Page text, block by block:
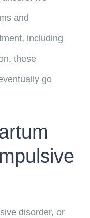
and
including
these
go
disorder, or